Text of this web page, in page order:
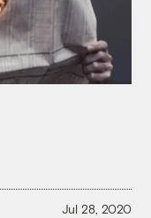
Jul 28, 2020